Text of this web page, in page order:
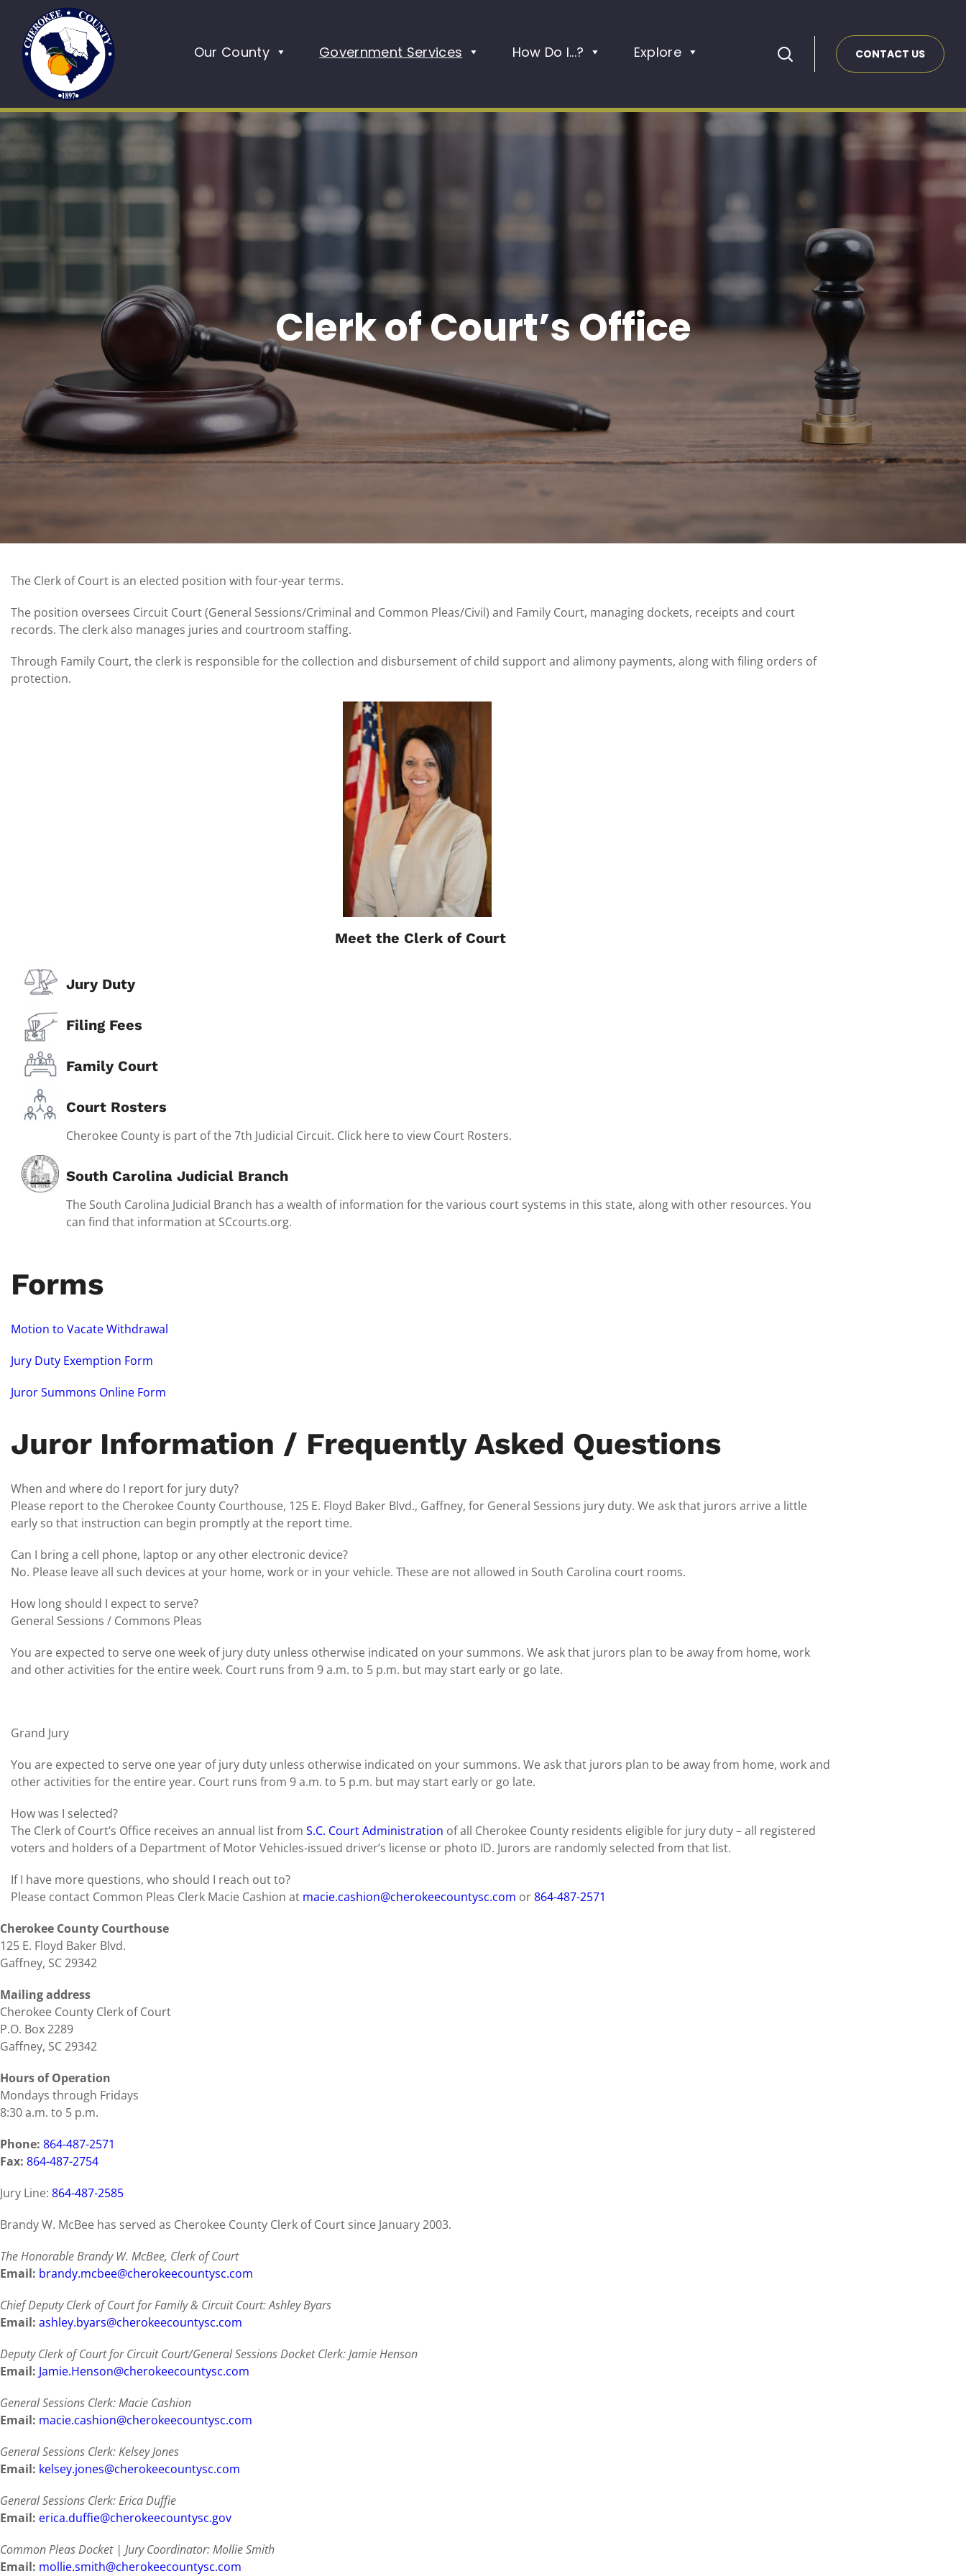
Our County Government Services How Do I...? Explore CONTACT US
Clerk of Court’s Office
The Clerk of Court is an elected position with four-year terms.
The position oversees Circuit Court (General Sessions/Criminal and Common Pleas/Civil) and Family Court, managing dockets, receipts and court
records. The clerk also manages juries and courtroom staffing.
Through Family Court, the clerk is responsible for the collection and disbursement of child support and alimony payments, along with filing orders of
protection.
Meet the Clerk of Court
Jury Duty
Filing Fees
Family Court
Court Rosters
Cherokee County is part of the 7th Judicial Circuit. Click here to view Court Rosters.
South Carolina Judicial Branch
The South Carolina Judicial Branch has a wealth of information for the various court systems in this state, along with other resources. You
can find that information at SCcourts.org.
Forms
Motion to Vacate Withdrawal
Jury Duty Exemption Form
Juror Summons Online Form
Juror Information / Frequently Asked Questions
When and where do I report for jury duty?
Please report to the Cherokee County Courthouse, 125 E. Floyd Baker Blvd., Gaffney, for General Sessions jury duty. We ask that jurors arrive a little
early so that instruction can begin promptly at the report time.
Can I bring a cell phone, laptop or any other electronic device?
No. Please leave all such devices at your home, work or in your vehicle. These are not allowed in South Carolina court rooms.
How long should I expect to serve?
General Sessions / Commons Pleas
You are expected to serve one week of jury duty unless otherwise indicated on your summons. We ask that jurors plan to be away from home, work
and other activities for the entire week. Court runs from 9 a.m. to 5 p.m. but may start early or go late.
Grand Jury
You are expected to serve one year of jury duty unless otherwise indicated on your summons. We ask that jurors plan to be away from home, work and
other activities for the entire year. Court runs from 9 a.m. to 5 p.m. but may start early or go late.
How was I selected?
The Clerk of Court’s Office receives an annual list from S.C. Court Administration of all Cherokee County residents eligible for jury duty – all registered
voters and holders of a Department of Motor Vehicles-issued driver’s license or photo ID. Jurors are randomly selected from that list.
If I have more questions, who should I reach out to?
Please contact Common Pleas Clerk Macie Cashion at macie.cashion@cherokeecountysc.com or864-487-2571
Cherokee County Courthouse
125 E. Floyd Baker Blvd.
Gaffney, SC 29342
Mailing address
Cherokee County Clerk of Court
P.O. Box 2289
Gaffney, SC 29342
Hours of Operation
Mondays through Fridays
8:30 a.m. to 5 p.m.
Phone: 864-487-2571
Fax: 864-487-2754
Jury Line: 864-487-2585
Brandy W. McBee has served as Cherokee County Clerk of Court since January 2003.
The Honorable Brandy W. McBee, Clerk of Court
Email: brandy.mcbee@cherokeecountysc.com
Chief Deputy Clerk of Court for Family & Circuit Court: Ashley Byars
Email: ashley.byars@cherokeecountysc.com
Deputy Clerk of Court for Circuit Court/General Sessions Docket Clerk: Jamie Henson
Email: Jamie.Henson@cherokeecountysc.com
General Sessions Clerk:Macie Cashion
Email: macie.cashion@cherokeecountysc.com
General Sessions Clerk: Kelsey Jones
Email: kelsey.jones@cherokeecountysc.com
General Sessions Clerk: Erica Duffie
Email: erica.duffie@cherokeecountysc.gov
Common Pleas Docket | Jury Coordinator: Mollie Smith
Email: mollie.smith@cherokeecountysc.com